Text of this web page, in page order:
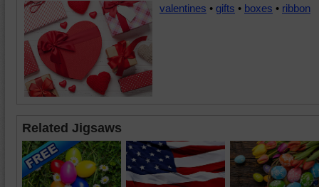
valentines • gifts • boxes • ribbon
Related Jigsaws